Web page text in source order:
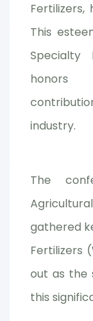
Fertilizers,
This
Specialty
honors
industry.
The
gathered
Fertilizers
out as the
this